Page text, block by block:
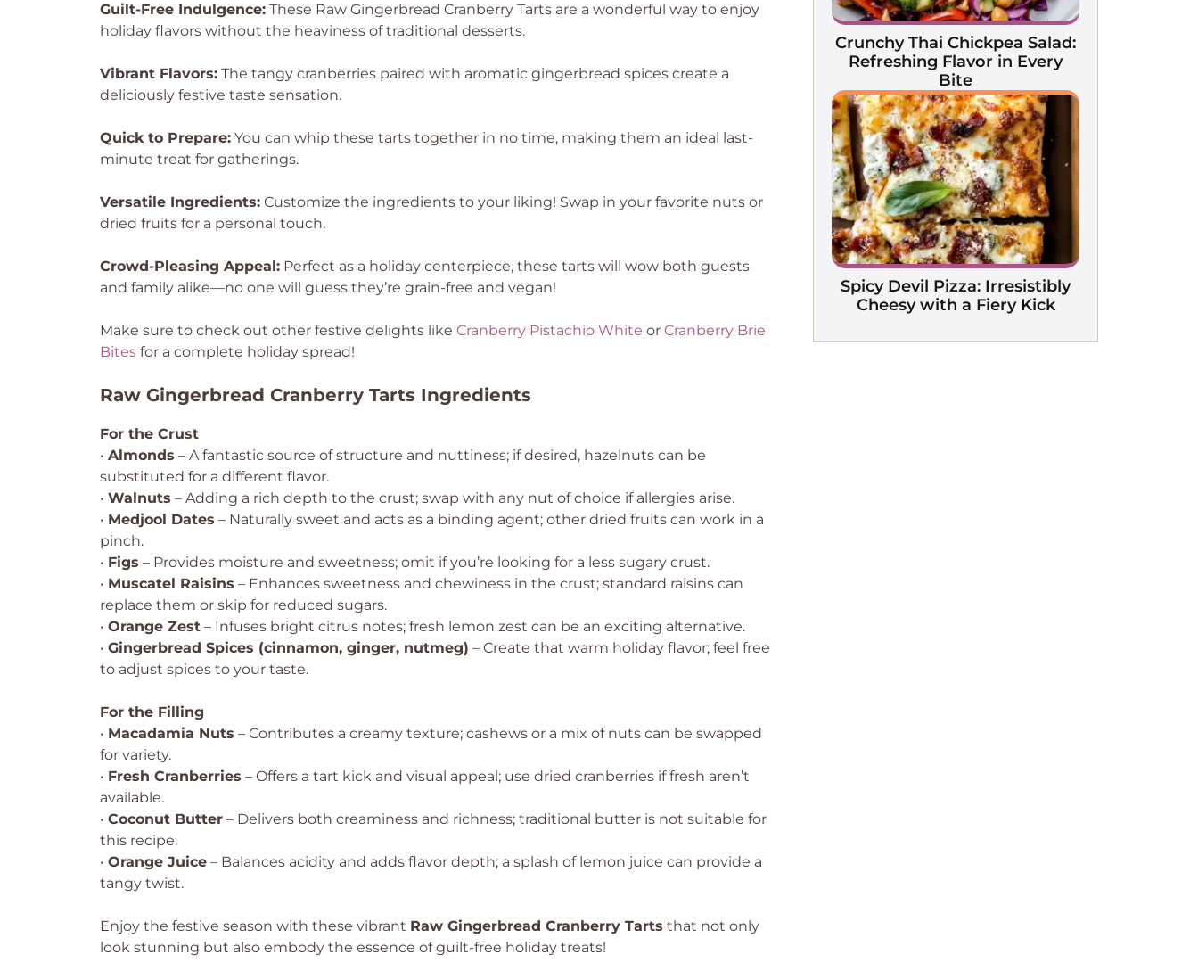
Guilt-Free Indulgence: These Raw Gingerbread Cranberry Tarts are a wonderful way to enjoy
holiday flavors without the heaviness of traditional desserts.
Vibrant Flavors: The tangy cranberries paired with aromatic gingerbread spices create a
deliciously festive taste sensation.
Quick to Prepare: You can whip these tarts together in no time, making them an ideal last-
minute treat for gatherings.
Versatile Ingredients: Customize the ingredients to your liking! Swap in your favorite nuts or
dried fruits for a personal touch.
Crowd-Pleasing Appeal: Perfect as a holiday centerpiece, these tarts will wow both guests
and family alike—no one will guess they’re grain-free and vegan!
Make sure to check out other festive delights like Cranberry Pistachio White or Cranberry Brie
Bites for a complete holiday spread!
Raw Gingerbread Cranberry Tarts Ingredients
For the Crust
• Almonds – A fantastic source of structure and nuttiness; if desired, hazelnuts can be
substituted for a different flavor.
• Walnuts – Adding a rich depth to the crust; swap with any nut of choice if allergies arise.
• Medjool Dates – Naturally sweet and acts as a binding agent; other dried fruits can work in a
pinch.
• Figs – Provides moisture and sweetness; omit if you’re looking for a less sugary crust.
• Muscatel Raisins – Enhances sweetness and chewiness in the crust; standard raisins can
replace them or skip for reduced sugars.
• Orange Zest – Infuses bright citrus notes; fresh lemon zest can be an exciting alternative.
• Gingerbread Spices (cinnamon, ginger, nutmeg) – Create that warm holiday flavor; feel free
to adjust spices to your taste.
For the Filling
• Macadamia Nuts – Contributes a creamy texture; cashews or a mix of nuts can be swapped
for variety.
• Fresh Cranberries – Offers a tart kick and visual appeal; use dried cranberries if fresh aren’t
available.
• Coconut Butter – Delivers both creaminess and richness; traditional butter is not suitable for
this recipe.
• Orange Juice – Balances acidity and adds flavor depth; a splash of lemon juice can provide a
tangy twist.
Enjoy the festive season with these vibrant Raw Gingerbread Cranberry Tarts that not only
look stunning but also embody the essence of guilt-free holiday treats!
Crunchy Thai Chickpea Salad:
Refreshing Flavor in Every
Bite
Spicy Devil Pizza: Irresistibly
Cheesy with a Fiery Kick